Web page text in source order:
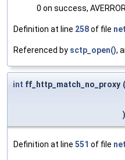
0 on success,
Definition at line 258of file
Referenced by sctp_open(),
int ff_http_match_no_proxy (
)
Definition at line 551 of file